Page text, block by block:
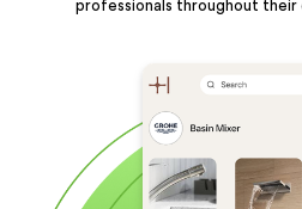
professionals throughout their